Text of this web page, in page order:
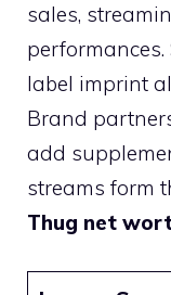
sales,
label imprint
Brand
add
streams form
Thug net